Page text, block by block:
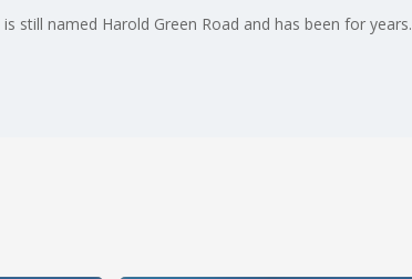
still named Harold Green Road and has been for years.